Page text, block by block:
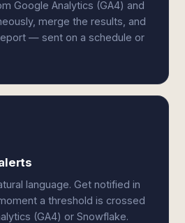
Google Analytics (GA4) and
merge the results, and
— sent on a schedule or
language. Get notified in
a threshold is crossed
(GA4) or Snowflake.